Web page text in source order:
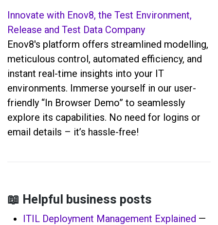
Innovate with Enov8, the Test Environment,
Release and Test Data Company
Enov8's platform offers streamlined modelling,
meticulous control, automated efficiency, and
instant real-time insights into your IT
environments. Immerse yourself in our user-
friendly “In Browser Demo” to seamlessly
explore its capabilities. No need for logins or
email details – it’s hassle-free!
📖 Helpful business posts
ITIL Deployment Management Explained —